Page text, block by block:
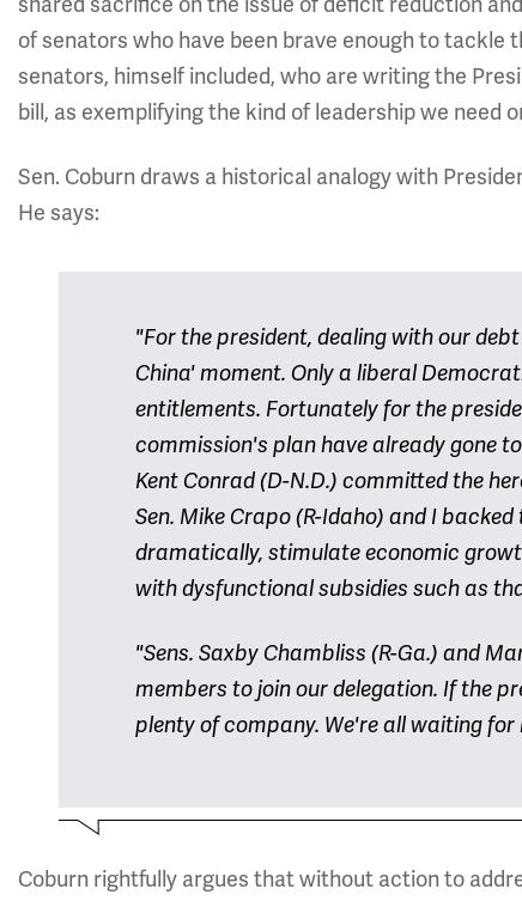
of senators who have been brave enough to tackle
senators, himself included, who are writing the
bill, as exemplifying the kind of leadership we need
Sen. Coburn draws a historical analogy with
He says:
"For the president, dealing with our
China' moment. Only a liberal
entitlements. Fortunately for the
commission's plan have already gone
Kent Conrad (D-N.D.) committed the
Sen. Mike Crapo (R-Idaho) and I
dramatically, stimulate economic
with dysfunctional subsidies such as
"Sens. Saxby Chambliss (R-Ga.) and
members to join our delegation. If the
plenty of company. We're all waiting for
Coburn rightfully argues that without action to